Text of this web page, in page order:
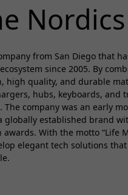
Nordics
from San Diego that
since 2005. By
high quality, and durable
hubs, keyboards, and
company was an early
globally established brand
With the motto “Life
elegant tech solutions